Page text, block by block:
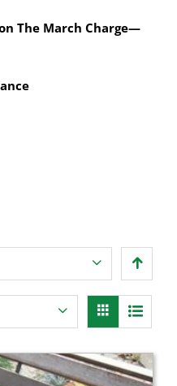
Melbourne
The March Charge—